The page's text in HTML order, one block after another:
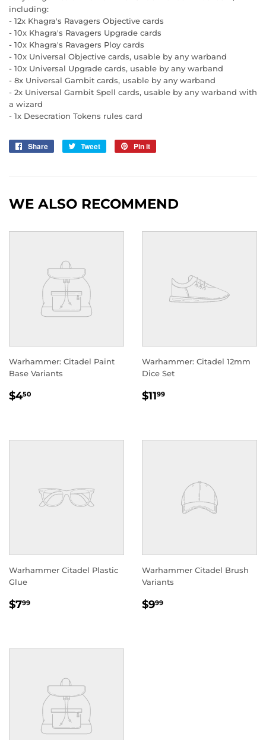
including:
- 12x Khagra's Ravagers Objective cards
- 10x Khagra's Ravagers Upgrade cards
- 10x Khagra's Ravagers Ploy cards
- 10x Universal Objective cards, usable by any warband
- 10x Universal Upgrade cards, usable by any warband
- 8x Universal Gambit cards, usable by any warband
- 2x Universal Gambit Spell cards, usable by any warband with
a wizard
- 1x Desecration Tokens rules card
Share
Share
Tweet
Tweet
Pin it
WE ALSO RECOMMEND
Warhammer: Citadel Paint
Base Variants
REGULAR
$450
Warhammer: Citadel 12mm
Dice Set
REGULAR
$1199
Warhammer Citadel Plastic
Glue
REGULAR
$799
Warhammer Citadel Brush
Variants
REGULAR
$999